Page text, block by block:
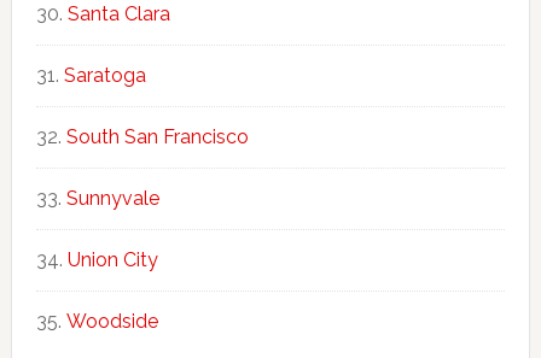
Santa Clara
Saratoga
South San Francisco
Sunnyvale
Union City
Woodside